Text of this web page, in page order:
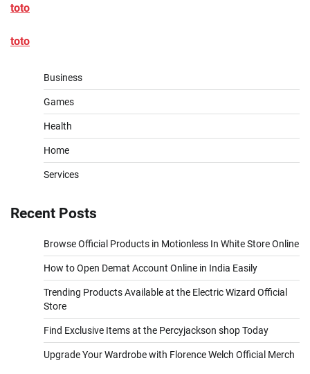
toto
toto
Business
Games
Health
Home
Services
Recent Posts
Browse Official Products in Motionless In White Store Online
How to Open Demat Account Online in India Easily
Trending Products Available at the Electric Wizard Official
Store
Find Exclusive Items at the Percyjackson shop Today
Upgrade Your Wardrobe with Florence Welch Official Merch